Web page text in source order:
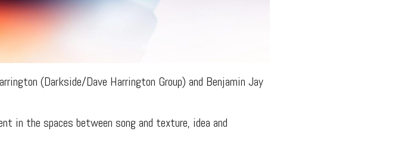
(Darkside/Dave Harrington Group) and Benjamin Jay
in the spaces between song and texture, idea and